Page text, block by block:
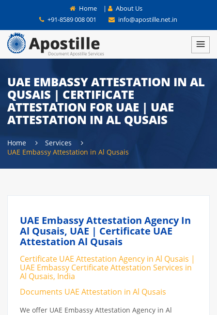
Home |
About Us
+91-8589 008 001
info@apostille.net.in
UAE EMBASSY ATTESTATION IN AL
QUSAIS | CERTIFICATE
ATTESTATION FOR UAE | UAE
ATTESTATION IN AL QUSAIS
Home
Services
UAE Embassy Attestation in Al Qusais
UAE Embassy Attestation Agency In
Al Qusais, UAE | Certificate UAE
Attestation Al Qusais
Certificate UAE Attestation Agency in Al Qusais |
UAE Embassy Certificate Attestation Services in
Al Qusais, India
Documents UAE Attestation in Al Qusais
We offer UAE Embassy Attestation Agency in Al